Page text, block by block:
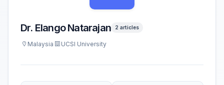
Dr. Elango Natarajan 2 articles
Malaysia UCSI University